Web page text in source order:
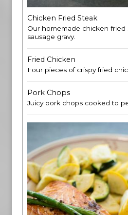
Chicken Fried Steak
Our homemade chicken-fried
sausage gravy.
Fried Chicken
Four pieces of crispy fried
Pork Chops
Juicy pork chops cooked to